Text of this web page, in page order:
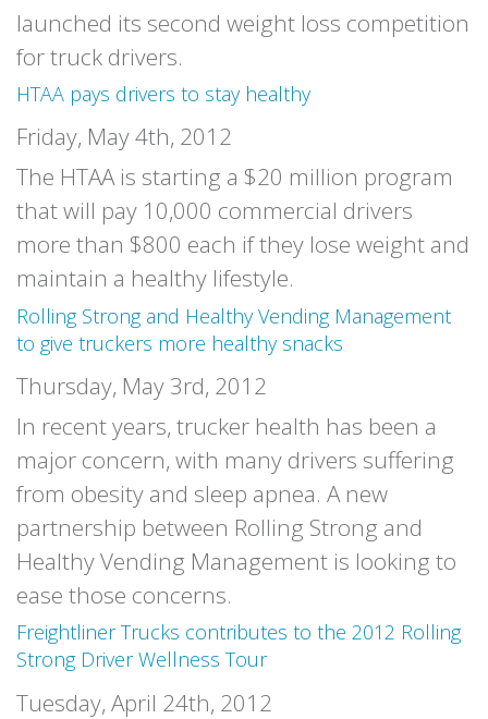
launched its second weight loss competition
for truck drivers.
HTAA pays drivers to stay healthy
Friday, May 4th, 2012
The HTAA is starting a $20 million program
that will pay 10,000 commercial drivers
more than $800 each if they lose weight and
maintain a healthy lifestyle.
Rolling Strong and Healthy Vending Management
to give truckers more healthy snacks
Thursday, May 3rd, 2012
In recent years, trucker health has been a
major concern, with many drivers suffering
from obesity and sleep apnea. A new
partnership between Rolling Strong and
Healthy Vending Management is looking to
ease those concerns.
Freightliner Trucks contributes to the 2012 Rolling
Strong Driver Wellness Tour
Tuesday, April 24th, 2012